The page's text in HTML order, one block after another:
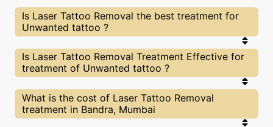
Is Laser Tattoo Removal the best treatment for
Unwanted tattoo ?
Every treatment has its pros & cons including
Laser Tattoo Removal treatment. The Right
treatment choice depends on the extent of
Laser Tattoo Removal Experts at SkinGenious,
Bandra can help you choose the best proceedure
for Unwanted tattoo or any other related concern
Is Laser Tattoo Removal Treatment Effective for
treatment of Unwanted tattoo ?
The results for Laser Tattoo Removal treatments
may vary depending on multiple factors.We at
SkinGenious, Bandra have top Unwanted tattoo
What is the cost of Laser Tattoo Removal
treatment in Bandra, Mumbai